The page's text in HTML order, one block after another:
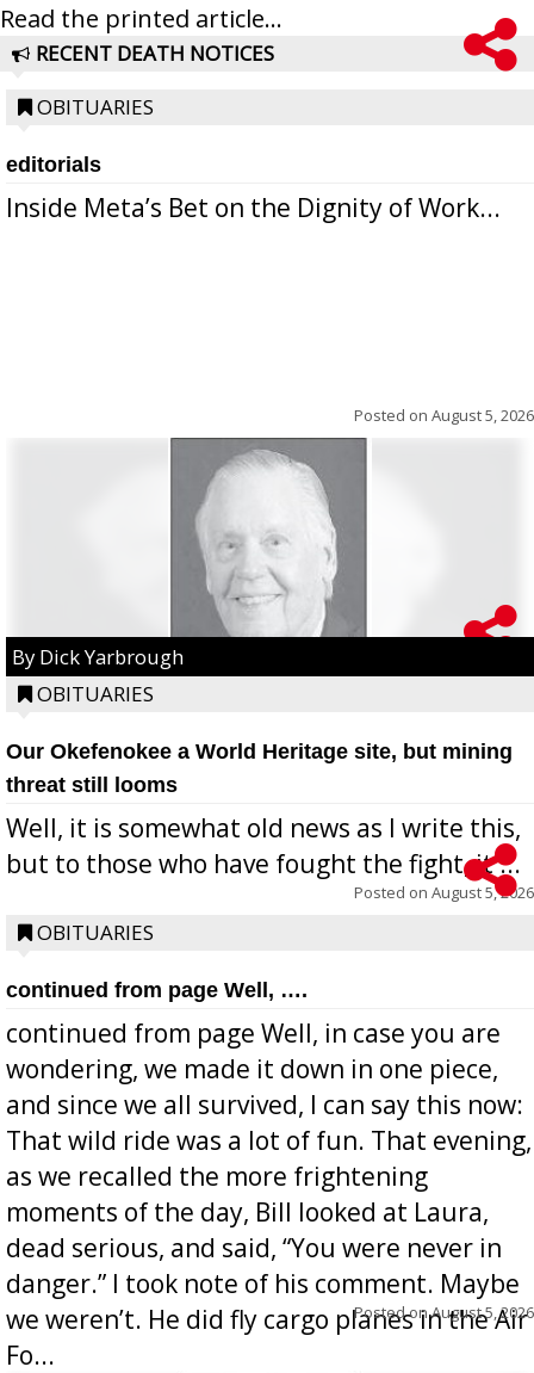
Read the printed article...
RECENT DEATH NOTICES
OBITUARIES
editorials
Inside Meta’s Bet on the Dignity of Work...
Posted on August 5, 2026
By Dick Yarbrough
OBITUARIES
Our Okefenokee a World Heritage site, but mining
threat still looms
Well, it is somewhat old news as I write this,
but to those who have fought the fight, it ...
Posted on August 5, 2026
OBITUARIES
continued from page Well, ….
continued from page Well, in case you are
wondering, we made it down in one piece,
and since we all survived, I can say this now:
That wild ride was a lot of fun. That evening,
as we recalled the more frightening
moments of the day, Bill looked at Laura,
dead serious, and said, “You were never in
danger.” I took note of his comment. Maybe
we weren’t. He did fly cargo planes in the Air
Fo...
Posted onAugust 5, 2026